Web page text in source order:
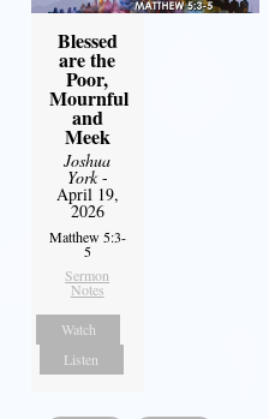
Blessed
are the
Poor,
Mournful
and
Meek
Joshua
York-
April 19,
2026
Matthew 5:3-
5
Sermon
Notes
Watch
Listen